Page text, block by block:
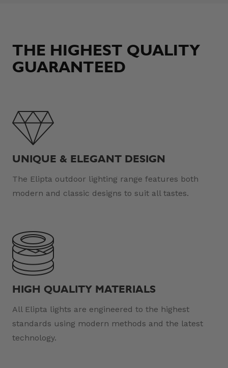
THE HIGHEST QUALITY
GUARANTEED
UNIQUE & ELEGANT DESIGN
The Elipta outdoor lighting range features both
modern and classic designs to suit all tastes.
HIGH QUALITY MATERIALS
All Elipta lights are engineered to the highest
standards using modern methods and the latest
technology.